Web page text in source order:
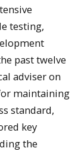
testing,
past twelve
adviser on
maintaining
standard,
key
the